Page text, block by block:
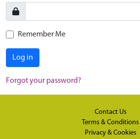
Remember Me
Log in
Forgot your password?
Contact Us
Terms & Conditions
Privacy & Cookies